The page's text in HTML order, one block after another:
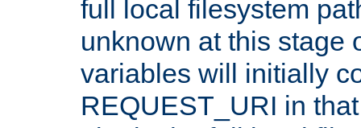
full local filesystem
unknown at this stage
variables will initially
REQUEST_URI in